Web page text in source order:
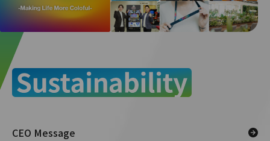
CEO Message